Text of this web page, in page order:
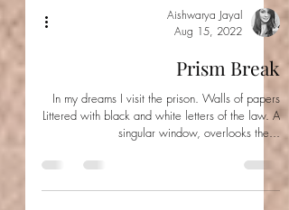
Aishwarya Jayal
Prism Break